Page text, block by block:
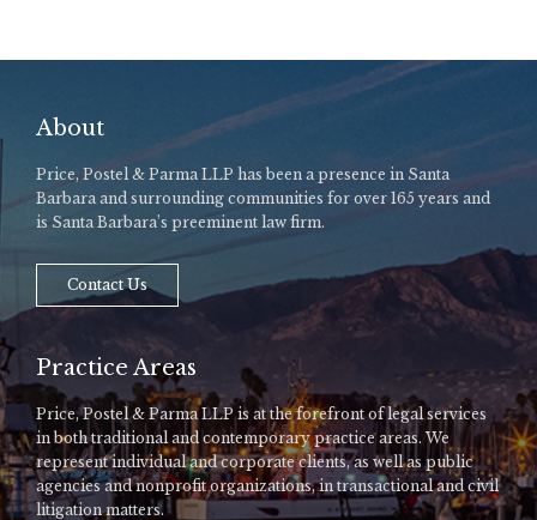
About
Price, Postel & Parma LLP has been a presence in Santa
Barbara and surrounding communities for over 165 years and
is Santa Barbara’s preeminent law firm.
Contact Us
Practice Areas
Price, Postel & Parma LLP is at the forefront of legal services
in both traditional and contemporary practice areas. We
represent individual and corporate clients, as well as public
agencies and nonprofit organizations, in transactional and civil
litigation matters.